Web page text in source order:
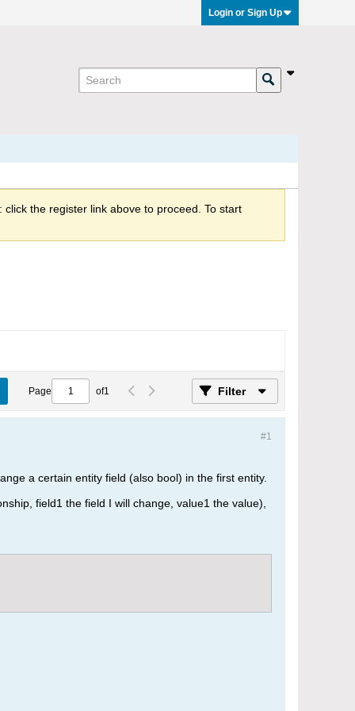
Login or Sign Up
the register link above to proceed. To start
Page of1 Filter
#1
a certain entity field (also bool) in the first entity.
field1 the field I will change, value1 the value),